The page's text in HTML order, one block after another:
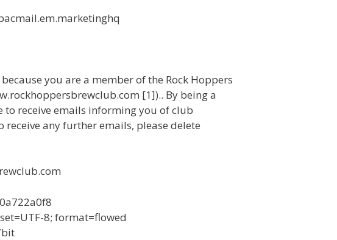
you are a member of the Rock Hoppers
[1]).. By being a
to receive emails informing you of club
any further emails, please delete
8; format=flowed